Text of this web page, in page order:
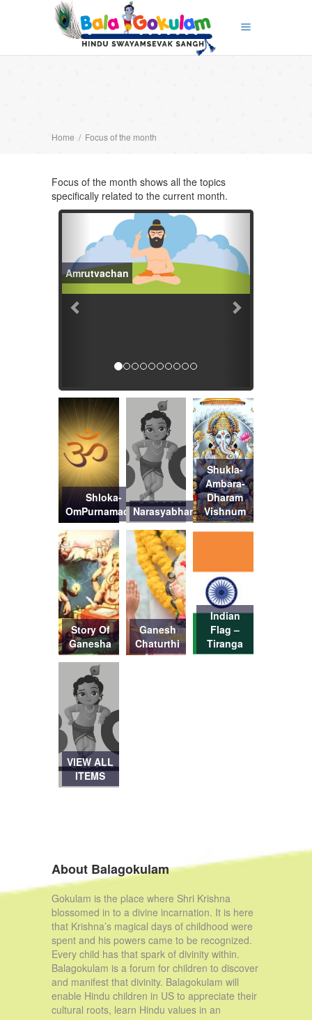
Home / Focus of the month
Focus of the month shows all the topics
specifically related to the current month.
Amrutvachan
PREVIOUS
Shloka-
OmPurnamadahNarasyabharanam
Shukla-
Ambara-
Dharam
Vishnum
Story Of
Ganesha
Ganesh
Chaturthi
Indian
Flag –
Tiranga
VIEW ALL
ITEMS
About Balagokulam
Gokulam is the place where Shri Krishna
blossomed in to a divine incarnation. It is here
that Krishna’s magical days of childhood were
spent and his powers came to be recognized.
Every child has that spark of divinity within.
Balagokulam is a forum for children to discover
and manifest that divinity. Balagokulam will
enable Hindu children in US to appreciate their
cultural roots, learn Hindu values in an